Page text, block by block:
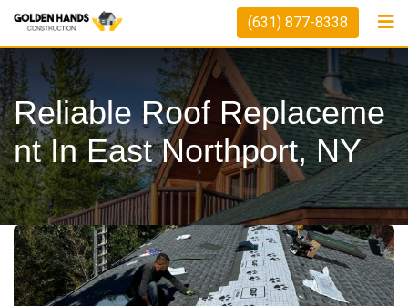
(631) 877-8338
Reliable Roof Replaceme
Nt In East Northport, NY